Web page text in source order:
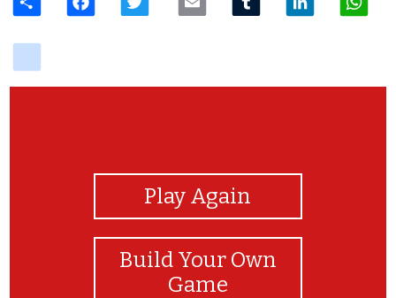
Play Again
Build Your Own
Game